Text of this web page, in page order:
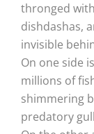
thronged
dishdashas,
invisible
On one side
millions of
shimmering
predatory